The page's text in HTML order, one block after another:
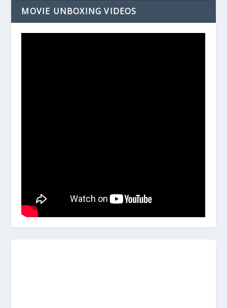
MOVIE UNBOXING VIDEOS